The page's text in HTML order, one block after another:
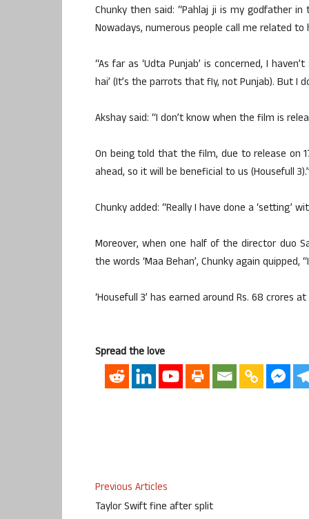
Chunky then said: “Pahlaj ji is my godfather
Nowadays, numerous people call me related to
“As far as ‘Udta Punjab’ is concerned, I
hai’ (It’s the parrots that fly, not Punjab). But I
Akshay said: “I don’t know when the film is
On being told that the film, due to release on
ahead, so it will be beneficial to us (Housefull
Chunky added: “Really I have done a ‘setting’
Moreover, when one half of the director duo
the words ‘Maa Behan’, Chunky again
‘Housefull 3’ has earned around Rs. 68
Spread the love
Previous Articles
Taylor Swift fine after split